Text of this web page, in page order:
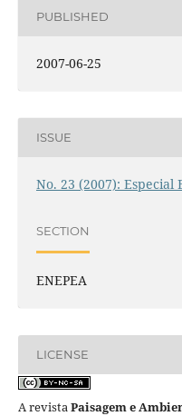
PUBLISHED
2007-06-25
ISSUE
No. 23 (2007): Especial
SECTION
ENEPEA
LICENSE
A revistaPaisagem e